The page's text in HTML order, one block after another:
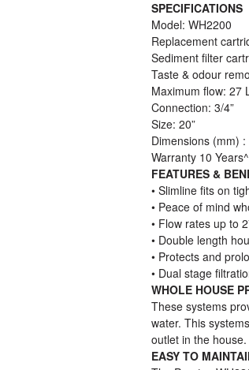
SPECIFICATIONS
Model: WH2200
Replacement
Sediment filter
Taste & odour
Maximum flow: 27
Connection: 3/4”
Size: 20”
Dimensions (mm)
Warranty 10 Years^
FEATURES &
• Slimline fits on
• Peace of mind
• Flow rates up to
• Double length
• Protects and
• Dual stage
WHOLE HOUSE
These systems
water. This
outlet in the house.
EASY TO